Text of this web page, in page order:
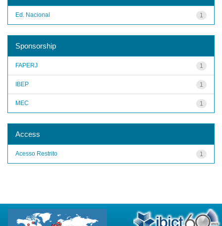
1
Ed. Nacional
Sponsorship
1
FAPERJ
1
IBEP
1
MEC
Access
1
Acesso Restrito